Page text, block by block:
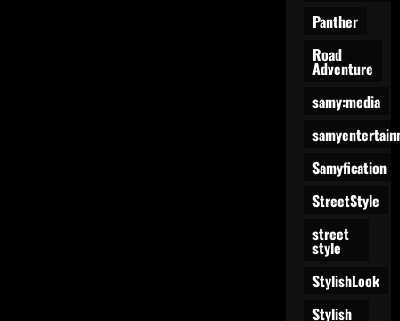
Panther
Road
Adventure
samy:media
Samyfication
StreetStyle
street
style
StylishLook
Stylish